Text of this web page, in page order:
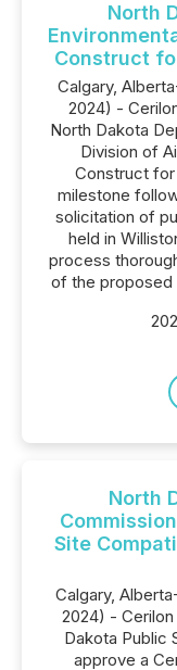
North
Construct
Calgary,
2024) -
North Dakota
Division of
Construct for
milestone
solicitation of
held in
process
of the proposed
North
Site
Calgary,
2024) -
Dakota Public
approve a